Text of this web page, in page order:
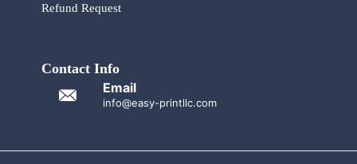
Refund Request
Contact Info
Email
info@easy-printllc.com